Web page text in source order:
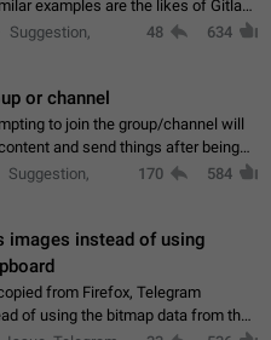
Suggestion,
48 634
or channel
to join the group/channel will
and send things after being
(optional: only admins who have
Suggestion,
170 584
images instead of using
from Firefox, Telegram
of using the bitmap data from the